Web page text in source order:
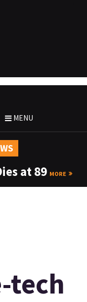
MENU
at 89 MORE
tech